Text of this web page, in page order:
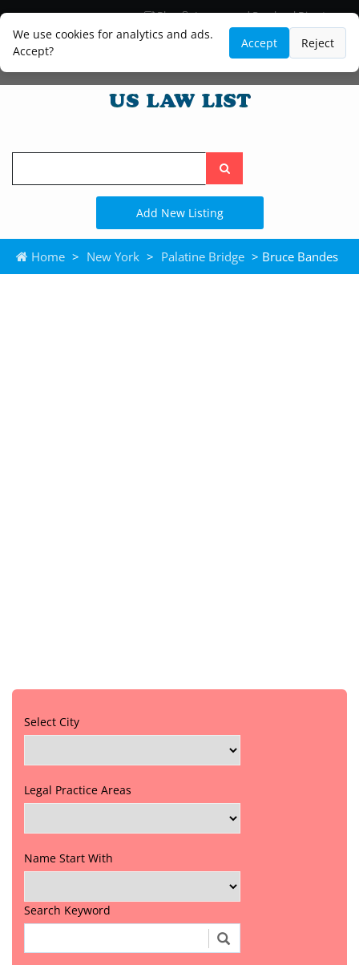
We use cookies for analytics and ads.
Accept?
Accept Reject
Blog
Lawyer and Paralegal Directory
Legal Practice Areas
Law Firm Listings
Search
the
site
Add New Listing
Home > New York > Palatine Bridge > Bruce Bandes
Select City
Legal Practice Areas
Name Start With
Search Keyword